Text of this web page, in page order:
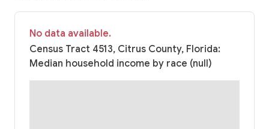
No data available.
Census Tract 4513, Citrus County, Florida:
Median household income by race (null)